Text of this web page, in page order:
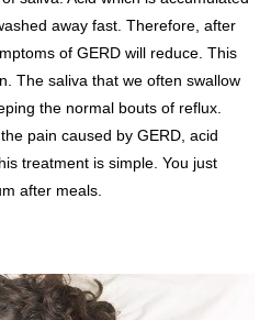
away fast. Therefore, after
of GERD will reduce. This
The saliva that we often swallow
the normal bouts of reflux.
pain caused by GERD, acid
treatment is simple. You just
after meals.